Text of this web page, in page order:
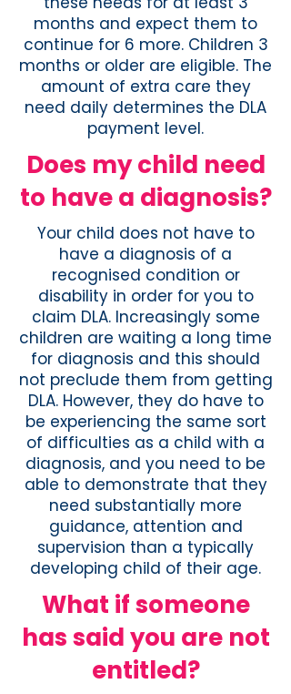
months and expect them to
continue for 6 more. Children 3
months or older are eligible. The
amount of extra care they
need daily determines the DLA
payment level.
Does my child need
to have a diagnosis?
Your child does not have to
have a diagnosis of a
recognised condition or
disability in order for you to
claim DLA. Increasingly some
children are waiting a long time
for diagnosis and this should
not preclude them from getting
DLA. However, they do have to
be experiencing the same sort
of difficulties as a child with a
diagnosis, and you need to be
able to demonstrate that they
need substantially more
guidance, attention and
supervision than a typically
developing child of their age.
What if someone
has said you are not
entitled?